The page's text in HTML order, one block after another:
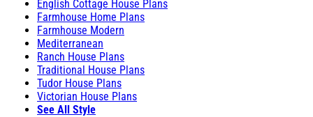
English Cottage House Plans
Farmhouse Home Plans
Farmhouse Modern
Mediterranean
Ranch House Plans
Traditional House Plans
Tudor House Plans
Victorian House Plans
See All Style